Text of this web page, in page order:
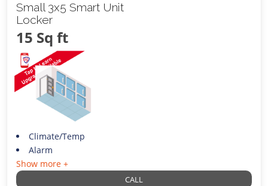
Small 3x5 Smart Unit
Locker
15 Sq ft
Climate/Temp
Alarm
Show more +
CALL